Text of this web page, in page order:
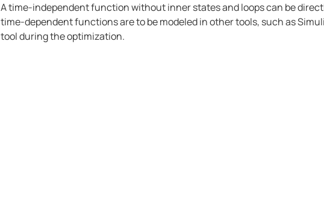
A time-independent function without inner states and loops can be
time-dependent functions are to be modeled in other tools, such as
tool during the optimization.